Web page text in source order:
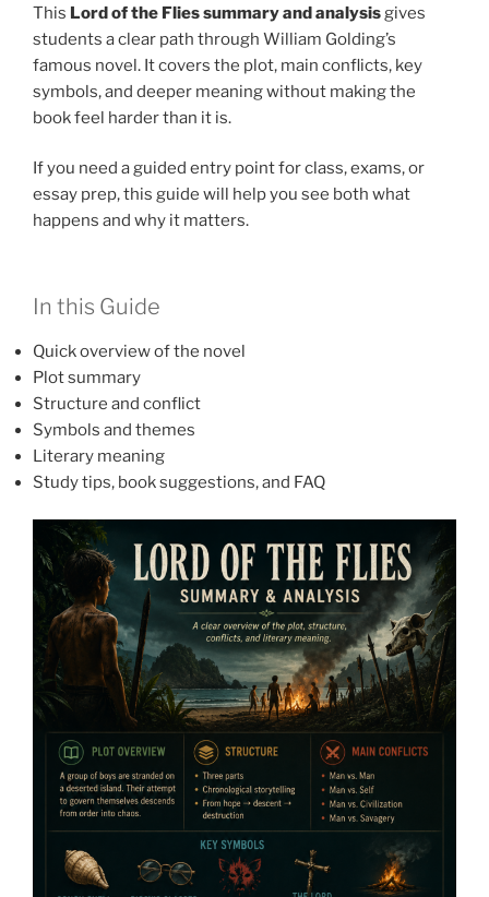
This Lord of the Flies summary and analysisgives
students a clear path through William Golding’s
famous novel. It covers the plot, main conflicts, key
symbols, and deeper meaning without making the
book feel harder than it is.
If you need a guided entry point for class, exams, or
essay prep, this guide will help you see both what
happens and why it matters.
In this Guide
Quick overview of the novel
Plot summary
Structure and conflict
Symbols and themes
Literary meaning
Study tips, book suggestions, and FAQ